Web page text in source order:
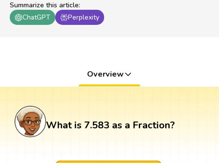
Summarize this article:
ChatGPT
Perplexity
Overview
What is 7.583 as a Fraction?